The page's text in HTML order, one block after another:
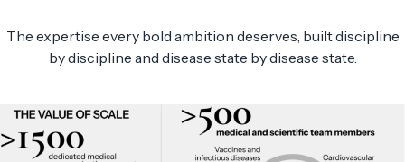
The expertise every bold ambition deserves, built discipline
by discipline and disease state by disease state.